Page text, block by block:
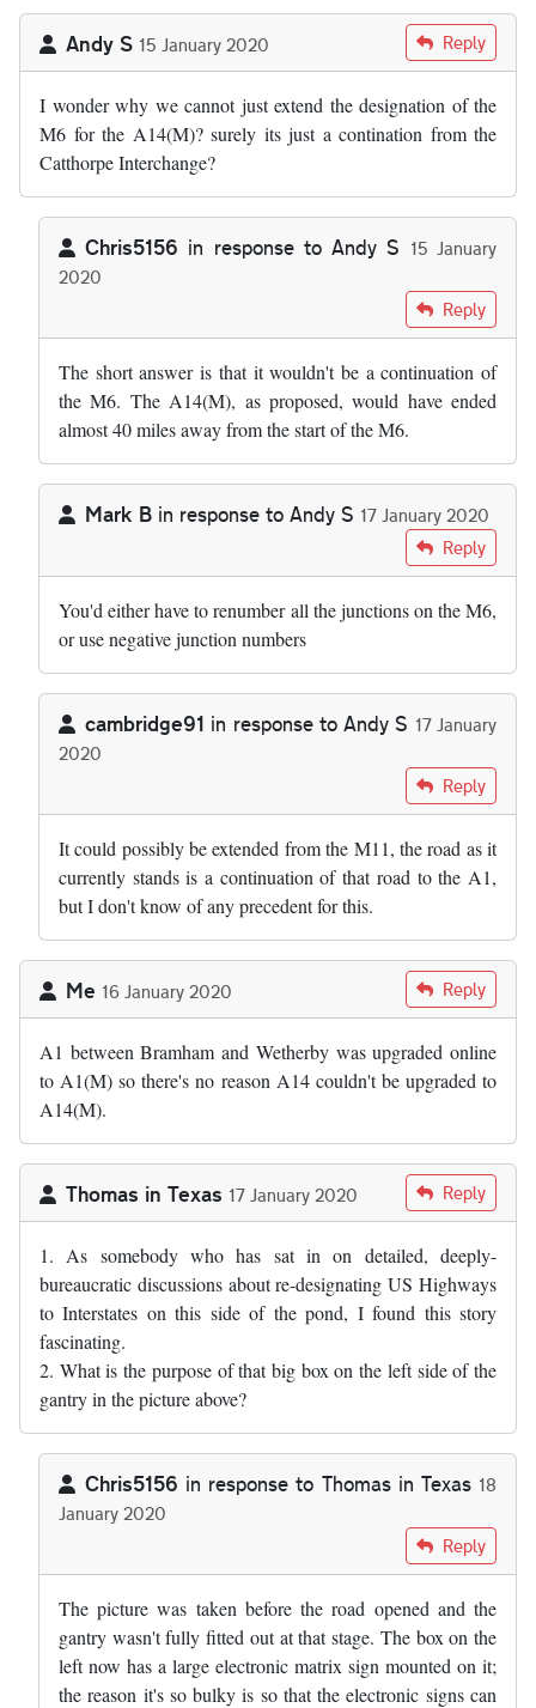
Andy S 15 January 2020 Reply
I wonder why we cannot just extend the designation of the
M6 for the A14(M)? surely its just a contination from the
Catthorpe Interchange?
Chris5156 in response toAndy S 15 January
2020
byAndy SReply
The short answer is that it wouldn't be a continuation of
the M6. The A14(M), as proposed, would have ended
almost 40 miles away from the start of the M6.
Mark B in response to Andy S 17 January 2020
byAndy SReply
You'd either have to renumber all the junctions on the M6,
or use negative junction numbers
cambridge91 in response toAndy S 17 January
2020
byAndy SReply
It could possibly be extended from the M11, the road as it
currently stands is a continuation of that road to the A1,
but I don't know of any precedent for this.
Me 16 January 2020 Reply
A1 between Bramham and Wetherby was upgraded online
to A1(M) so there's no reason A14 couldn't be upgraded to
A14(M).
Thomas in Texas 17 January 2020 Reply
1. As somebody who has sat in on detailed, deeply-
bureaucratic discussions about re-designating US Highways
to Interstates on this side of the pond, I found this story
fascinating.
2. What is the purpose of that big box on the left side of the
gantry in the picture above?
Chris5156 in response to Thomas in Texas 18
January 2020
Thomas in Texas
Reply
The picture was taken before the road opened and the
gantry wasn't fully fitted out at that stage. The box on the
left now has a large electronic matrix sign mounted on it;
the reason it's so bulky is so that the electronic signs can